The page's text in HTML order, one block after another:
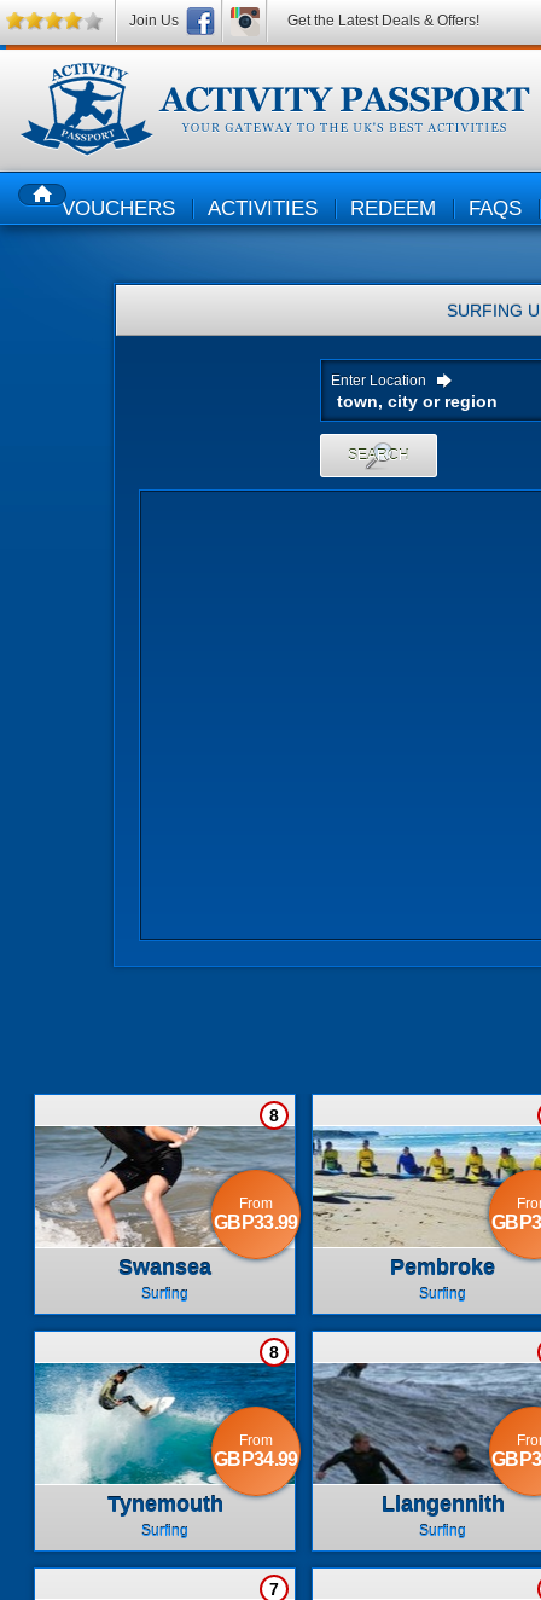
HOMEVOUCHERS ACTIVITIES REDEEM FAQS
SURFING
Enter Location
SEARCH
Swansea
Surfing
8
From
GBP33.99
Pembroke
Surfing
Tynemouth
Surfing
8
From
GBP34.99
Llangennith
Surfing
7
Join Us Get the Latest Deals & Offers!